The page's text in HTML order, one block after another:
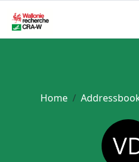
Home